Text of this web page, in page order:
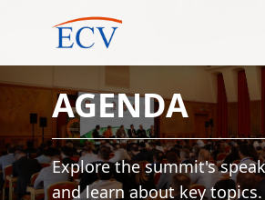
AGENDA
Explore the summit's
and learn about key topics.